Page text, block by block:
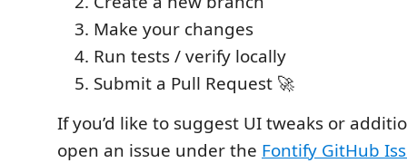
Make your changes
Run tests / verify locally
Submit a Pull Request 🚀
If you’d like to suggest UI tweaks or
open an issue under the Fontify GitHub